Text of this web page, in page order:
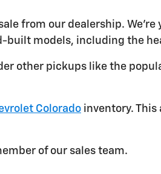
from our dealership. We're
built models, including the
other pickups like the
Colorado inventory.
of our sales team.